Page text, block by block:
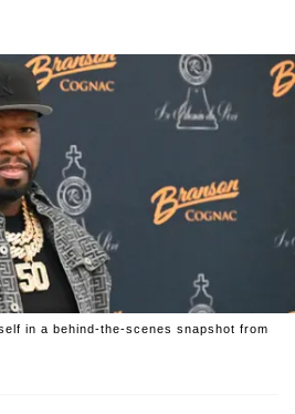
in a behind-the-scenes snapshot from